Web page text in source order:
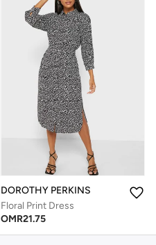
DOROTHY PERKINS
Floral Print Dress
OMR21.75